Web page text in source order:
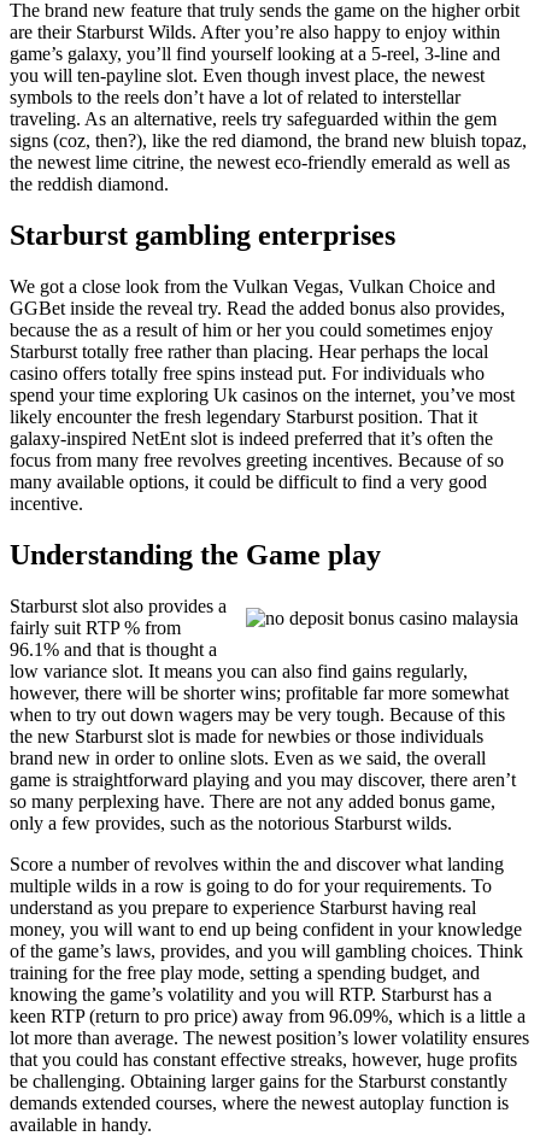
The brand new feature that truly sends the game on the higher orbit
are their Starburst Wilds. After you’re also happy to enjoy within
game’s galaxy, you’ll find yourself looking at a 5-reel, 3-line and
you will ten-payline slot. Even though invest place, the newest
symbols to the reels don’t have a lot of related to interstellar
traveling. As an alternative, reels try safeguarded within the gem
signs (coz, then?), like the red diamond, the brand new bluish topaz,
the newest lime citrine, the newest eco-friendly emerald as well as
the reddish diamond.
Starburst gambling enterprises
We got a close look from the Vulkan Vegas, Vulkan Choice and
GGBet inside the reveal try. Read the added bonus also provides,
because the as a result of him or her you could sometimes enjoy
Starburst totally free rather than placing. Hear perhaps the local
casino offers totally free spins instead put. For individuals who
spend your time exploring Uk casinos on the internet, you’ve most
likely encounter the fresh legendary Starburst position. That it
galaxy-inspired NetEnt slot is indeed preferred that it’s often the
focus from many free revolves greeting incentives. Because of so
many available options, it could be difficult to find a very good
incentive.
Understanding the Game play
Starburst slot also provides a
fairly suit RTP % from
96.1% and that is thought a
low variance slot. It means you can also find gains regularly,
however, there will be shorter wins; profitable far more somewhat
when to try out down wagers may be very tough. Because of this
the new Starburst slot is made for newbies or those individuals
brand new in order to online slots. Even as we said, the overall
game is straightforward playing and you may discover, there aren’t
so many perplexing have. There are not any added bonus game,
only a few provides, such as the notorious Starburst wilds.
Score a number of revolves within the and discover what landing
multiple wilds in a row is going to do for your requirements. To
understand as you prepare to experience Starburst having real
money, you will want to end up being confident in your knowledge
of the game’s laws, provides, and you will gambling choices. Think
training for the free play mode, setting a spending budget, and
knowing the game’s volatility and you will RTP. Starburst has a
keen RTP (return to pro price) away from 96.09%, which is a little a
lot more than average. The newest position’s lower volatility ensures
that you could has constant effective streaks, however, huge profits
be challenging. Obtaining larger gains for the Starburst constantly
demands extended courses, where the newest autoplay function is
available in handy.